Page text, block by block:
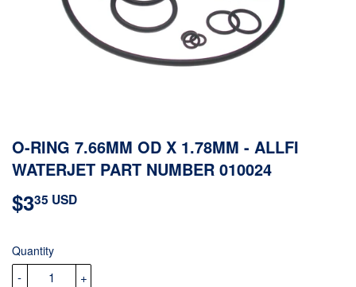
O-RING 7.66MM OD X 1.78MM - ALLFI
WATERJET PART NUMBER 010024
$335 USD
Quantity
+
-